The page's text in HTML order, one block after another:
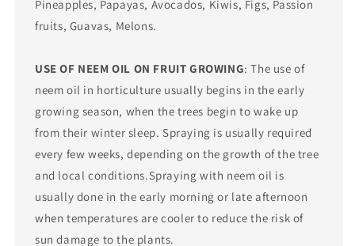
Pineapples, Papayas, Avocados, Kiwis, Figs, Passion
fruits, Guavas, Melons.
USE OF NEEM OIL ON FRUIT GROWING: The use of
neem oil in horticulture usually begins in the early
growing season, when the trees begin to wake up
from their winter sleep. Spraying is usually required
every few weeks, depending on the growth of the tree
and local conditions.Spraying with neem oil is
usually done in the early morning or late afternoon
when temperatures are cooler to reduce the risk of
sun damage to the plants.